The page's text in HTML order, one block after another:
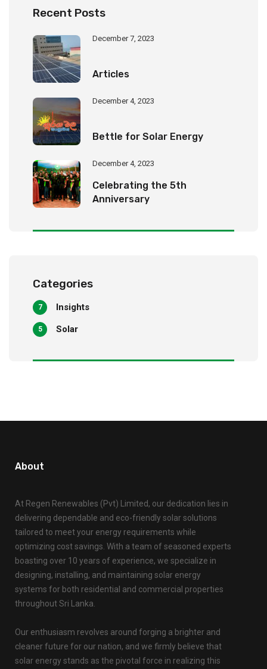
Recent Posts
December 7, 2023
Articles
December 4, 2023
Bettle for Solar Energy
December 4, 2023
Celebrating the 5th
Anniversary
Categories
Insights
7
Solar
5
About
At Regen Renewables (Pvt) Limited, our dedication lies in
delivering dependable and eco-friendly solar solutions
tailored to meet your energy requirements while
optimizing cost savings. With a team of seasoned experts
boasting over 10 years of experience, we specialize in
designing, installing, and maintaining solar energy
systems for both residential and commercial properties
throughout Sri Lanka.
Our enthusiasm revolves around forging a brighter and
cleaner future for our nation, and we firmly believe that
solar energy stands as the pivotal force in realizing this